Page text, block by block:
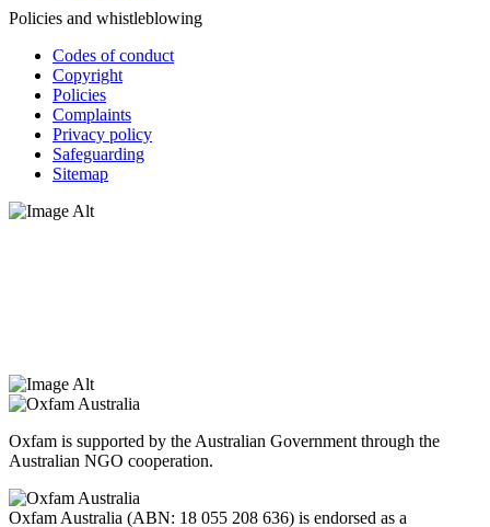
Policies and whistleblowing
Codes of conduct
Copyright
Policies
Complaints
Privacy policy
Safeguarding
Sitemap
Oxfam is supported by the Australian Government through the
Australian NGO cooperation.
Oxfam Australia (ABN: 18 055 208 636) is endorsed as a